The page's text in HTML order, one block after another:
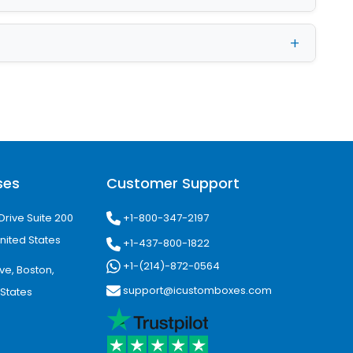
We safely keep the
the logo, tagline, or images, we
And they will shortly provide
of them adds a distinctive
worthy—no chance of grease,
surfaces with us.
Suite 200
States
Boston,
Customer Support
+1-800-347-2197
+1-437-800-1822
+1-(214)-872-0564
support@icustomboxes.com